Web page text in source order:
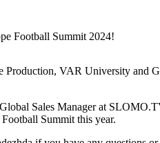
Production, VAR University and
Sales Manager at
Summit this year.